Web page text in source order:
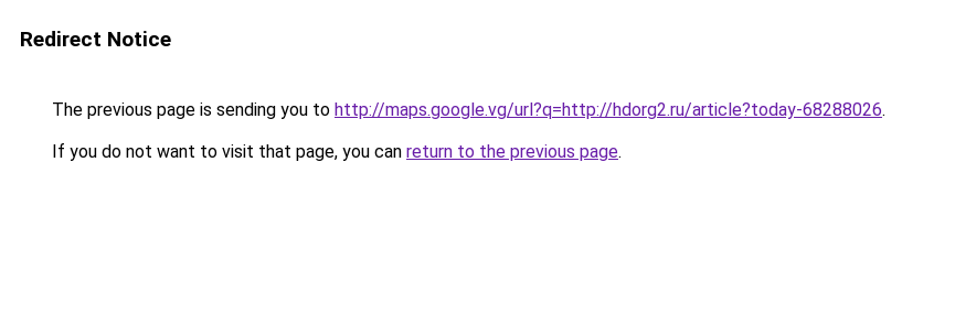
Redirect Notice
The previous page is sending you to http://maps.google.vg/url?q=http://hdorg2.ru/article?today-68288026.
If you do not want to visit that page, you can return to the previous page.